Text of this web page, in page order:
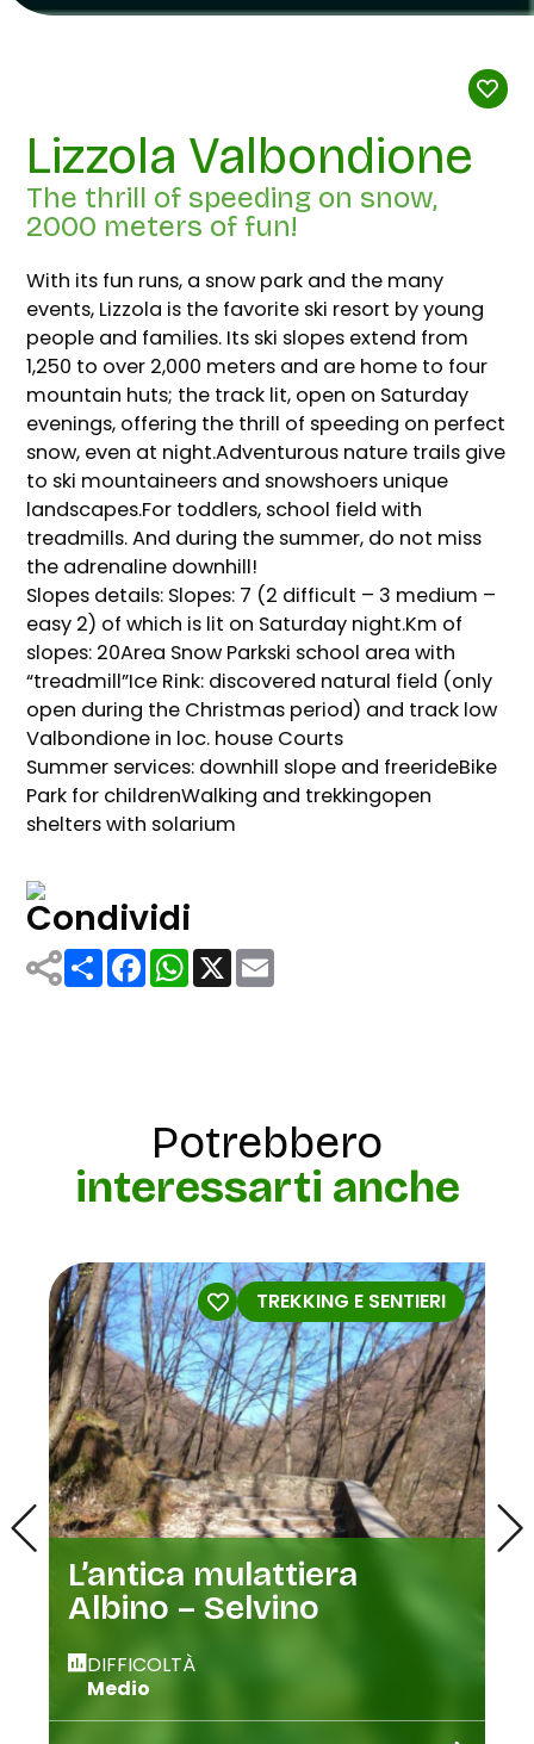
Lizzola Valbondione
The thrill of speeding on snow,
2000 meters of fun!
With its fun runs, a snow park and the many
events, Lizzola is the favorite ski resort by young
people and families. Its ski slopes extend from
1,250 to over 2,000 meters and are home to four
mountain huts; the track lit, open on Saturday
evenings, offering the thrill of speeding on perfect
snow, even at night.Adventurous nature trails give
to ski mountaineers and snowshoers unique
landscapes.For toddlers, school field with
treadmills. And during the summer, do not miss
the adrenaline downhill!
Slopes details: Slopes: 7 (2 difficult – 3 medium –
easy 2) of which is lit on Saturday night.Km of
slopes: 20Area Snow Parkski school area with
“treadmill”Ice Rink: discovered natural field (only
open during the Christmas period) and track low
Valbondione in loc. house Courts
Summer services: downhill slope and freerideBike
Park for childrenWalking and trekkingopen
shelters with solarium
Condividi
ShareFacebook
WhatsApp
X
Potrebbero
interessarti anche
TREKKING E SENTIERI
L’antica mulattiera
Albino – Selvino
DIFFICOLTÀ
Medio